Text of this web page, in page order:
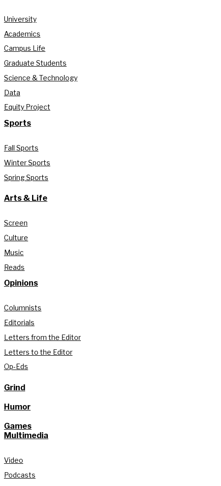
University
Academics
Campus Life
Graduate Students
Science & Technology
Data
Equity Project
Sports
Fall Sports
Winter Sports
Spring Sports
Arts & Life
Screen
Culture
Music
Reads
Opinions
Columnists
Editorials
Letters from the Editor
Letters to the Editor
Op-Eds
Grind
Humor
Games
Multimedia
Video
Podcasts